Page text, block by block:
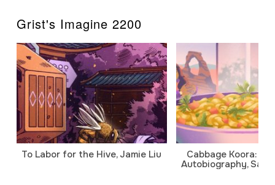
Grist's Imagine 2200
To Labor for the Hive, Jamie Liu
Cabbage Koora: A
Autobiography,